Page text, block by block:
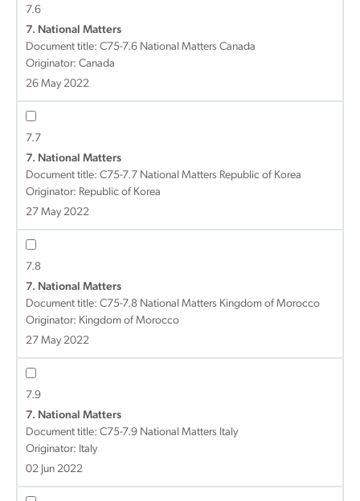
7.6
7. National Matters
Document title: C75-7.6 National Matters Canada
Originator: Canada
26 May 2022
7.7
7. National Matters
Document title: C75-7.7 National Matters Republic of Korea
Originator: Republic of Korea
27 May 2022
7.8
7. National Matters
Document title: C75-7.8 National Matters Kingdom of Morocco
Originator: Kingdom of Morocco
27 May 2022
7.9
7. National Matters
Document title: C75-7.9 National Matters Italy
Originator: Italy
02 Jun 2022